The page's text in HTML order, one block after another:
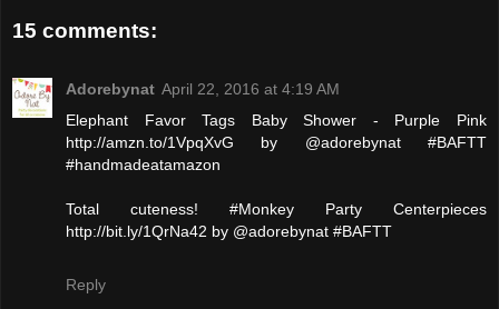
15 comments:
Adorebynat April 22, 2016 at 4:19 AM
Elephant Favor Tags Baby Shower - Purple Pink
http://amzn.to/1VpqXvG by @adorebynat #BAFTT
#handmadeatamazon
Total cuteness! #Monkey Party Centerpieces
http://bit.ly/1QrNa42 by @adorebynat #BAFTT
Reply